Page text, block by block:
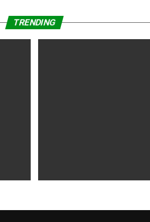
TRENDING
Office Slows Down